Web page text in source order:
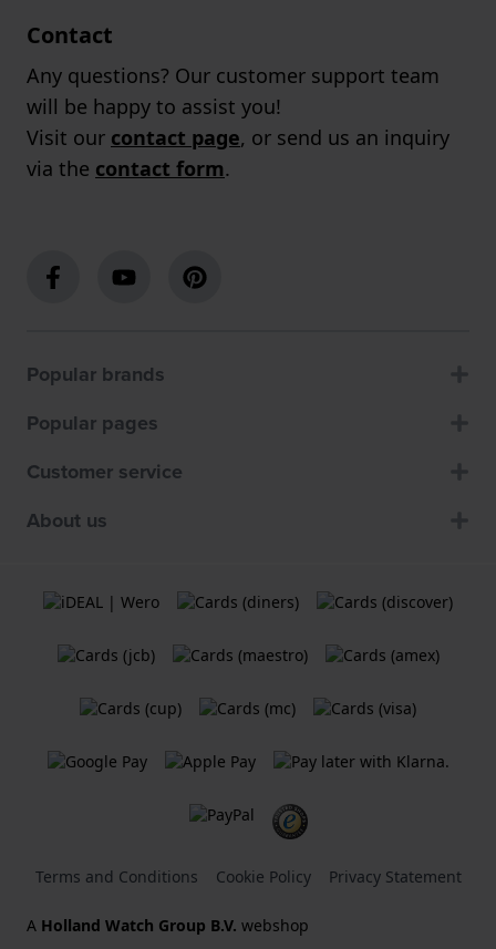
Contact
Any questions? Our customer support team
will be happy to assist you!
Visit our contact page, or send us an inquiry
via the contact form.
Popular brands
Popular pages
Customer service
About us
Terms and Conditions Cookie Policy Privacy Statement
A Holland Watch Group B.V. webshop